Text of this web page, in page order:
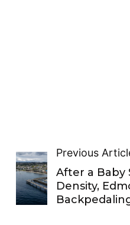
Previous
After a Baby
Density,